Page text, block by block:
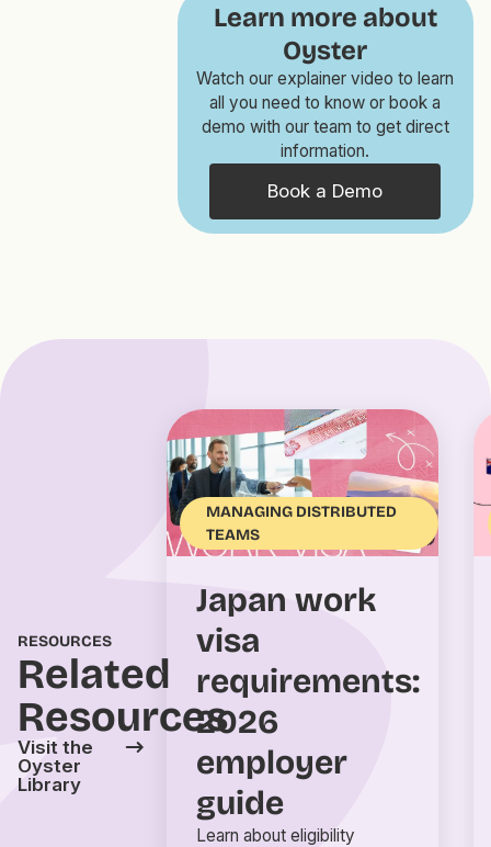
Learn more about
Oyster
Watch our explainer video to learn
all you need to know or book a
demo with our team to get direct
information.
Book a Demo
RESOURCES
Related
Resources
Visit the
Oyster
Library
MANAGING DISTRIBUTED
TEAMS
Japan work
visa
requirements:
2026
employer
guide
Learn about eligibility